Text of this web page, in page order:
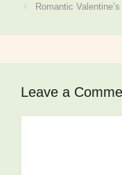
Romantic
Leave a